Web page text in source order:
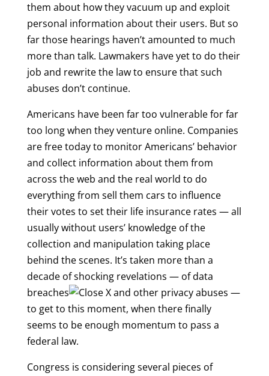
them about how they vacuum up and exploit
personal information about their users. But so
far those hearings haven’t amounted to much
more than talk. Lawmakers have yet to do their
job and rewrite the law to ensure that such
abuses don’t continue.
Americans have been far too vulnerable for far
too long when they venture online. Companies
are free today to monitor Americans’ behavior
and collect information about them from
across the web and the real world to do
everything from sell them cars to influence
their votes to set their life insurance rates — all
usually without users’ knowledge of the
collection and manipulation taking place
behind the scenes. It’s taken more than a
decade of shocking revelations — ofdata
breaches
and other privacy abuses —
to get to this moment, when there finally
seems to be enough momentum to pass a
federal law.
Congress is considering several pieces of